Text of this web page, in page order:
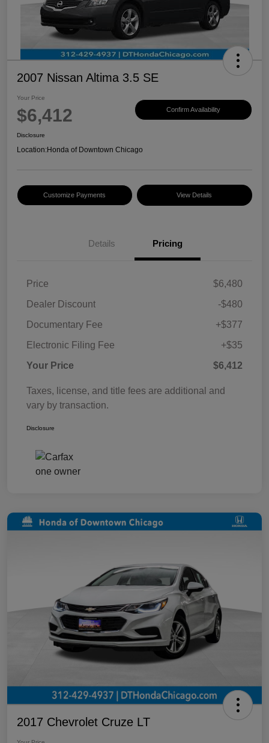
2007 Nissan Altima 3.5 SE
Your Price
$6,412 Confirm Availability
Disclosure
Location:Honda of Downtown Chicago
Customize Payments View Details
Details Pricing
Price
$6,480
Dealer Discount
-$480
Documentary Fee
+$377
Electronic Filing Fee
+$35
Your Price
$6,412
Taxes, license, and title fees are additional and
vary by transaction.
Disclosure
2017 Chevrolet Cruze LT